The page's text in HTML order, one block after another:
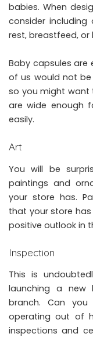
babies. When
consider
rest, breastfeed, or
Baby capsules are
of us would not
so you might want
are wide enough
easily.
Art
You will be
paintings and
your store has.
that your store
positive outlook in
Inspection
This is
launching a new
branch. Can
operating out of
inspections and